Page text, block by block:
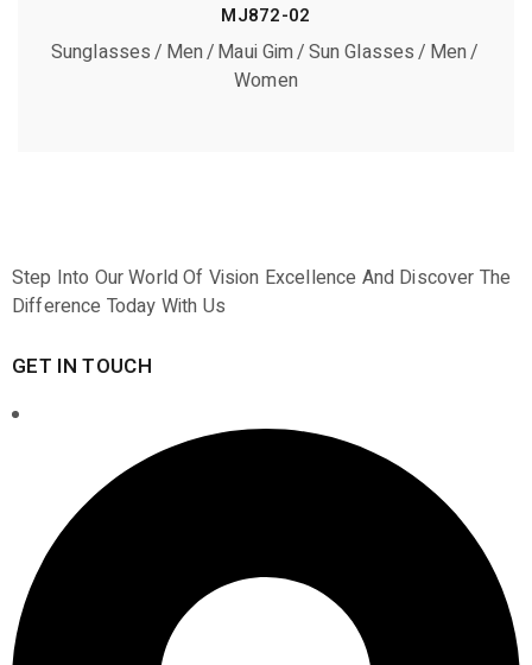
MJ872-02
Sunglasses Men Maui Gim Sun Glasses
Men
Women
Step Into Our World Of Vision Excellence And Discover The
Difference Today With Us
GET IN TOUCH